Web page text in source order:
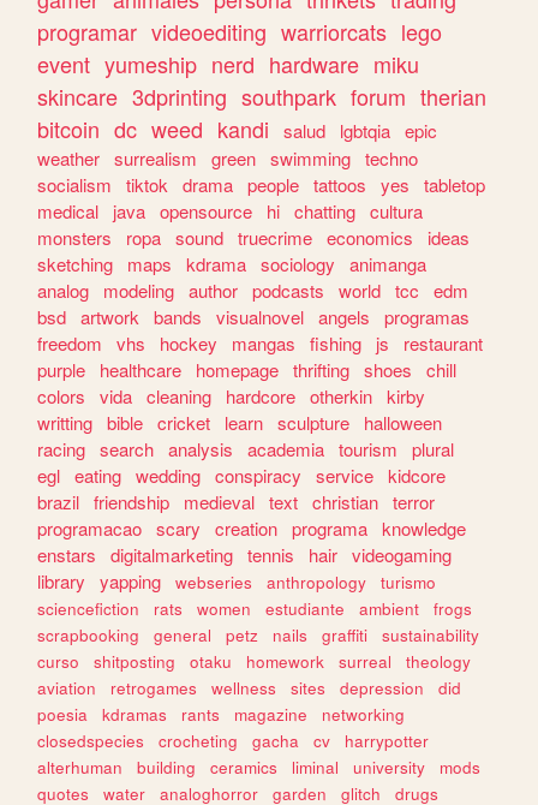
programar videoediting warriorcats lego
event yumeship nerd hardware miku
skincare 3dprinting southpark forum therian
bitcoin dc weed kandi salud lgbtqia epic
weather surrealism green swimming techno
socialism
tiktok drama people tattoos yes
tabletop
medical
java opensource hi chatting cultura
monsters
ropa sound truecrime economics
ideas
sketching
maps kdrama sociology
animanga
analog
modeling author podcasts world tcc
edm
bsd artwork bands visualnovel angels
programas
freedom
vhs hockey mangas fishing js
restaurant
purple
healthcare homepage thrifting shoes
chill
colors
vida cleaning hardcore otherkin kirby
writting bible cricket learn sculpture
halloween
racing search analysis academia tourism
plural
egl eating wedding conspiracy service kidcore
brazil friendship medieval text christian terror
programacao scary creation programa knowledge
enstars
digitalmarketing tennis hair videogaming
library
yapping webseries anthropology
turismo
sciencefiction
rats women estudiante ambient
frogs
scrapbooking
general petz nails graffiti
sustainability
curso
shitposting otaku homework surreal
theology
aviation
retrogames wellness sites depression
did
poesia
kdramas rants magazine
networking
closedspecies
crocheting gacha cv
harrypotter
alterhuman
building ceramics liminal university
mods
quotes
water analoghorror garden glitch
drugs